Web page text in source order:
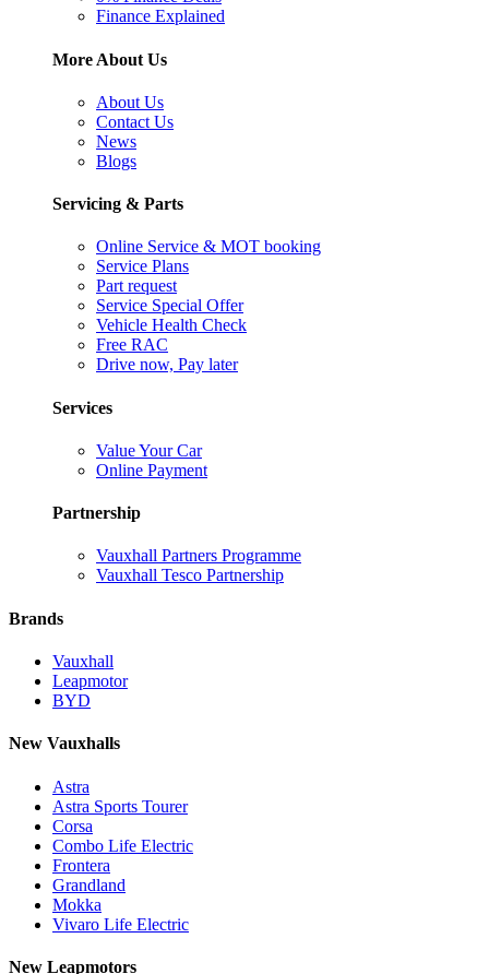
Finance Explained
More About Us
About Us
Contact Us
News
Blogs
Servicing & Parts
Online Service & MOT booking
Service Plans
Part request
Service Special Offer
Vehicle Health Check
Free RAC
Drive now, Pay later
Services
Value Your Car
Online Payment
Partnership
Vauxhall Partners Programme
Vauxhall Tesco Partnership
Brands
Vauxhall
Leapmotor
BYD
New Vauxhalls
Astra
Astra Sports Tourer
Corsa
Combo Life Electric
Frontera
Grandland
Mokka
Vivaro Life Electric
New Leapmotors